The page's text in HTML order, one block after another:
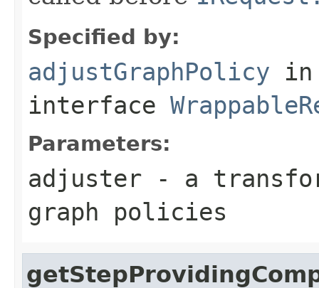
Specified by:
adjustGraphPolicy in
interface
Parameters:
adjuster - a
graph policies